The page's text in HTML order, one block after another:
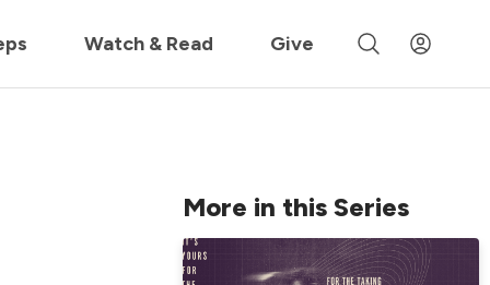
Watch & Read Give
More in this Series